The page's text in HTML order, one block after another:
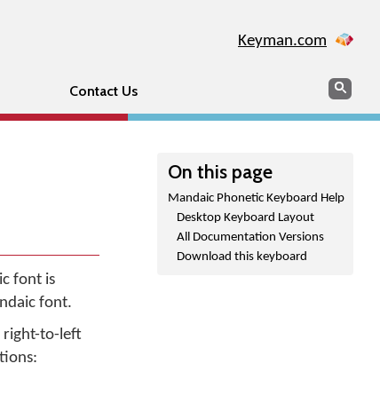
Keyman.com
Contact Us Search
On this page
Mandaic Phonetic Keyboard Help
Desktop Keyboard Layout
All Documentation Versions
Download this keyboard
font is
font.
right-to-left